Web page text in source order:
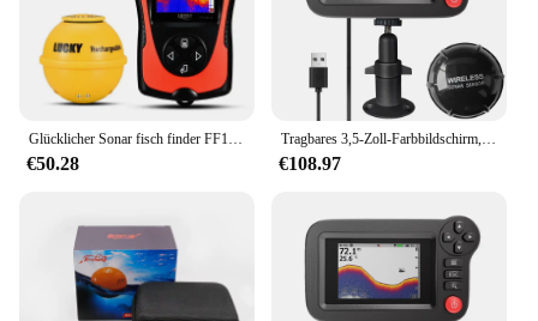
Glücklicher Sonar fisch finder FF1108-1CWLA wiederauf ladbarer drahtloser Sensor 45m Wassertiefe Echolot Angeln tragbarer Fisch finder
€50.28
Tragbares 3,5-Zoll-Farbbildschirm, professionelles Unterwasser-Tiefer-Fischfinder-Boot, Angelsonar
€108.97